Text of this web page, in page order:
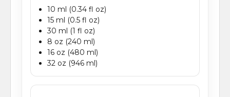
10 ml (0.34 fl oz)
15 ml (0.5 fl oz)
30 ml (1 fl oz)
8 oz (240 ml)
16 oz (480 ml)
32 oz (946 ml)